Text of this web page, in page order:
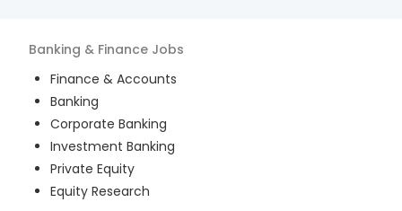
Banking & Finance Jobs
Finance & Accounts
Banking
Corporate Banking
Investment Banking
Private Equity
Equity Research